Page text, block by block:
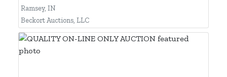
Ramsey, IN
Beckort Auctions, LLC